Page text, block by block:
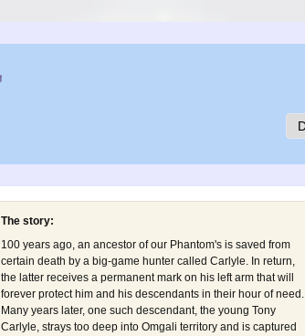
The story:
100 years ago, an ancestor of our Phantom's is saved from
certain death by a big-game hunter called Carlyle. In return,
the latter receives a permanent mark on his left arm that will
forever protect him and his descendants in their hour of need.
Many years later, one such descendant, the young Tony
Carlyle, strays too deep into Omgali territory and is captured